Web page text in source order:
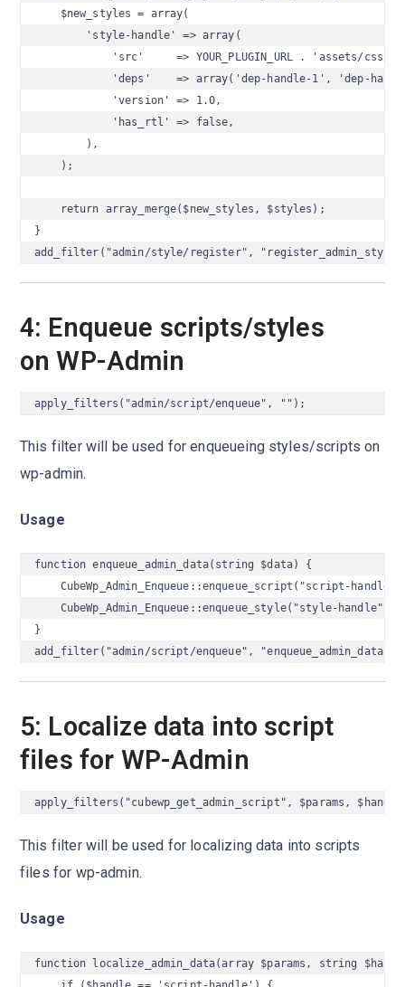
    $new_styles = array(
        'style-handle' => array(
'src'     => YOUR_PLUGIN_URL . 'assets/css/
'deps'    => array('dep-handle-1', 'dep-
            'version' => 1.0,
            'has_rtl' => false,
        ),
    );
    return array_merge($new_styles, $styles);
}
add_filter("admin/style/register",
4: Enqueue scripts/styles
on WP-Admin
apply_filters("admin/script/enqueue", "");
This filter will be used for enqueueing styles/scripts on
wp-admin.
Usage
function enqueue_admin_data(string $data) {
CubeWp_Admin_Enqueue::enqueue_script("script-
    CubeWp_Admin_Enqueue::enqueue_style("style-handle");
}
add_filter("admin/script/enqueue", "enqueue_admin_data");
5: Localize data into script
files for WP-Admin
apply_filters("cubewp_get_admin_script", $params,
This filter will be used for localizing data into scripts
files for wp-admin.
Usage
function localize_admin_data(array $params, string